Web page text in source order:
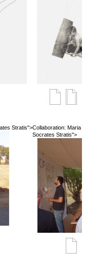
Stratis">Collaboration: Maria
Socrates Stratis">